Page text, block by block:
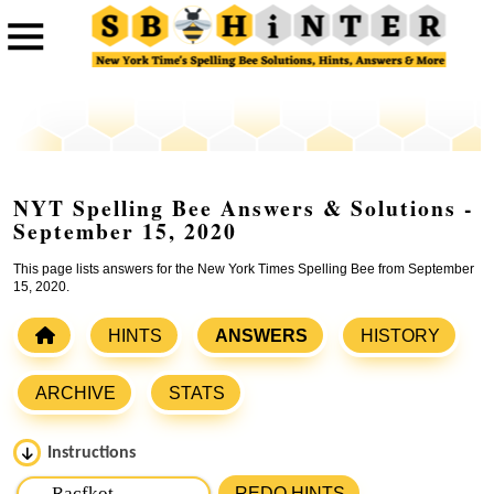
NYT Spelling Bee Answers & Solutions -
September 15, 2020
This page lists answers for the New York Times Spelling Bee from September
15, 2020.
HINTS ANSWERS HISTORY
ARCHIVE STATS
Instructions